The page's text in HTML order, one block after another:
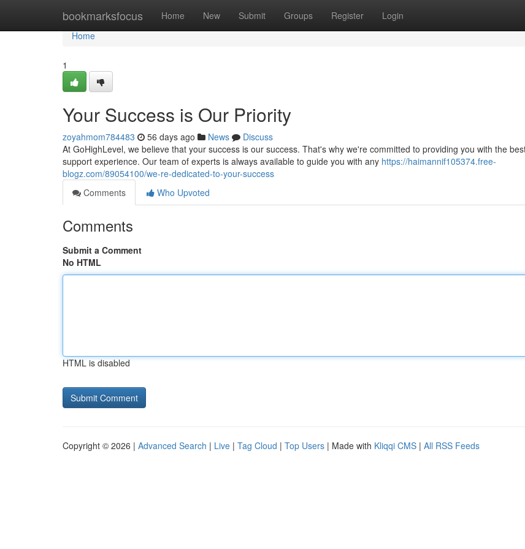
bookmarksfocus Home New Submit Groups Register Login
Home
Home
1
Your Success is Our Priority
zoyahmom784483 56 days ago News
Discuss
At GoHighLevel, we believe that your success is our success. That's why we're committed to providing you with the
support experience. Our team of experts is always available to guide you with any https://haimannif105374.free-
blogz.com/89054100/we-re-dedicated-to-your-success
Comments
Who Upvoted
Comments
Submit a Comment
No HTML
HTML is disabled
Copyright © 2026 | Advanced Search | Live | Tag Cloud | Top Users | Made with Kliqqi CMS | All RSS Feeds